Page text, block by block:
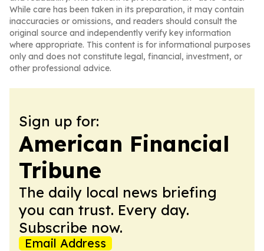
While care has been taken in its preparation, it may contain
inaccuracies or omissions, and readers should consult the
original source and independently verify key information
where appropriate. This content is for informational purposes
only and does not constitute legal, financial, investment, or
other professional advice.
Sign up for:
American Financial
Tribune
The daily local news briefing
you can trust. Every day.
Subscribe now.
Email Address